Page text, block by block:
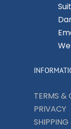
TERMS &
PRIVACY
SHIPPING